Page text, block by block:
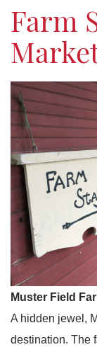
Farm
Muster Field
A hidden jewel,
destination. The